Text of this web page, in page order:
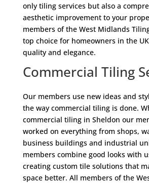
only tiling services but also a
aesthetic improvement to your
members of the West Midlands
top choice for homeowners in the
quality and elegance.
Commercial Tiling
Our members use new ideas and
the way commercial tiling is done.
commercial tiling in Sheldon our
worked on everything from shops,
business buildings and industrial
members combine good looks with
creating custom tile solutions that
space better. All members of the